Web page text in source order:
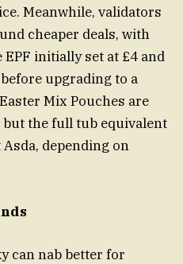
Meanwhile, validators
cheaper deals, with
initially set at £4 and
upgrading to a
Mix Pouches are
but the full tub equivalent
depending on
can nab better for